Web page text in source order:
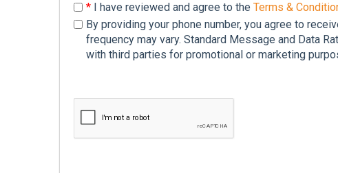
* I have reviewed and agree to the Terms &
By providing your phone number, you agree to
frequency may vary. Standard Message and Data
with third parties for promotional or marketing